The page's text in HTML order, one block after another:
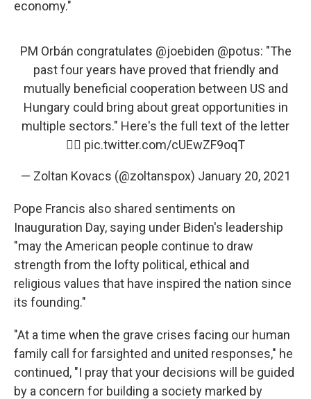
economy."
PM Orbán congratulates @joebiden @potus: "The
past four years have proved that friendly and
mutually beneficial cooperation between US and
Hungary could bring about great opportunities in
multiple sectors." Here's the full text of the letter
👇🏻 pic.twitter.com/cUEwZF9oqT
— Zoltan Kovacs (@zoltanspox) January 20, 2021
Pope Francis also shared sentiments on
Inauguration Day, saying under Biden's leadership
"may the American people continue to draw
strength from the lofty political, ethical and
religious values that have inspired the nation since
its founding."
"At a time when the grave crises facing our human
family call for farsighted and united responses," he
continued, "I pray that your decisions will be guided
by a concern for building a society marked by